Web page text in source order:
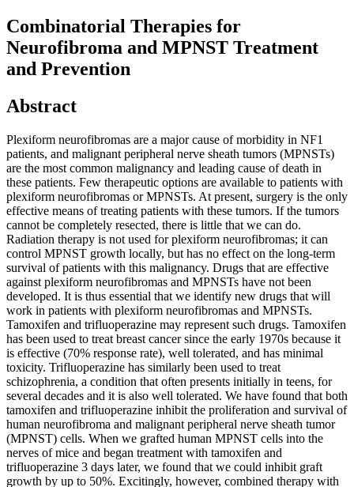
Combinatorial Therapies for
Neurofibroma and MPNST Treatment
and Prevention
Abstract
Plexiform neurofibromas are a major cause of morbidity in NF1
patients, and malignant peripheral nerve sheath tumors (MPNSTs)
are the most common malignancy and leading cause of death in
these patients. Few therapeutic options are available to patients with
plexiform neurofibromas or MPNSTs. At present, surgery is the only
effective means of treating patients with these tumors. If the tumors
cannot be completely resected, there is little that we can do.
Radiation therapy is not used for plexiform neurofibromas; it can
control MPNST growth locally, but has no effect on the long-term
survival of patients with this malignancy. Drugs that are effective
against plexiform neurofibromas and MPNSTs have not been
developed. It is thus essential that we identify new drugs that will
work in patients with plexiform neurofibromas and MPNSTs.
Tamoxifen and trifluoperazine may represent such drugs. Tamoxifen
has been used to treat breast cancer since the early 1970s because it
is effective (70% response rate), well tolerated, and has minimal
toxicity. Trifluoperazine has similarly been used to treat
schizophrenia, a condition that often presents initially in teens, for
several decades and it is also well tolerated. We have found that both
tamoxifen and trifluoperazine inhibit the proliferation and survival of
human neurofibroma and malignant peripheral nerve sheath tumor
(MPNST) cells. When we grafted human MPNST cells into the
nerves of mice and began treatment with tamoxifen and
trifluoperazine 3 days later, we found that we could inhibit graft
growth by up to 50%. Excitingly, however, combined therapy with